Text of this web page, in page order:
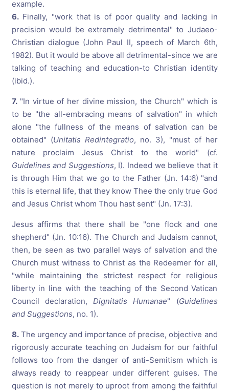
example.
6.Finally, "work that is of poor quality and lacking in
precision would be extremely detrimental" to Judaeo-
Christian dialogue (John Paul II, speech of March 6th,
1982). But it would be above all detrimental-since we are
talking of teaching and education-to Christian identity
(ibid.).
7."In virtue of her divine mission, the Church" which is
to be "the all-embracing means of salvation" in which
alone "the fullness of the means of salvation can be
obtained" (Unitatis Redintegratio, no. 3), "must of her
nature proclaim Jesus Christ to the world" (cf.
Guidelines and Suggestions, I). Indeed we believe that it
is through Him that we go to the Father (Jn. 14:6) "and
this is eternal life, that they know Thee the only true God
and Jesus Christ whom Thou hast sent" (Jn. 17:3).
Jesus affirms that there shall be "one flock and one
shepherd" (Jn. 10:16). The Church and Judaism cannot,
then, be seen as two parallel ways of salvation and the
Church must witness to Christ as the Redeemer for all,
"while maintaining the strictest respect for religious
liberty in line with the teaching of the Second Vatican
Council declaration, Dignitatis Humanae" (Guidelines
and Suggestions, no. 1).
8.The urgency and importance of precise, objective and
rigorously accurate teaching on Judaism for our faithful
follows too from the danger of anti-Semitism which is
always ready to reappear under different guises. The
question is not merely to uproot from among the faithful